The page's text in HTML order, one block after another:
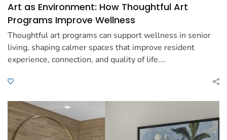
Art as Environment: How Thoughtful Art
Programs Improve Wellness
Thoughtful art programs can support wellness in senior
living, shaping calmer spaces that improve resident
experience, connection, and quality of life.…